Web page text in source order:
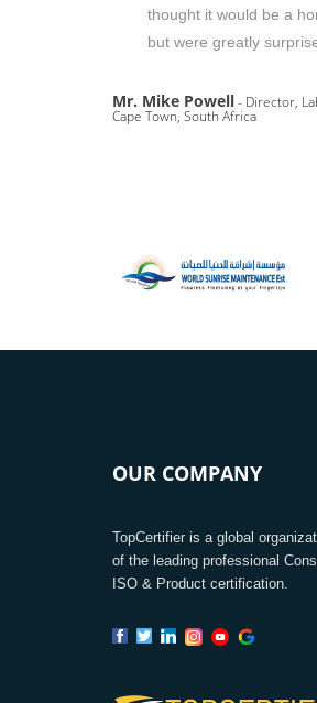
thought it would be a
but were greatly
Mr. Mike Powell- Director,
Cape Town, South Africa
OUR COMPANY
TopCertifier is a global
of the leading professional
ISO & Product certification.